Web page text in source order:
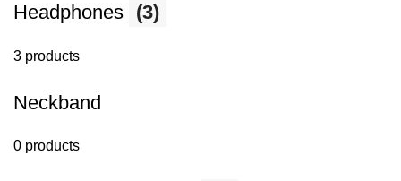
Headphones (3)
3 products
Neckband
0 products